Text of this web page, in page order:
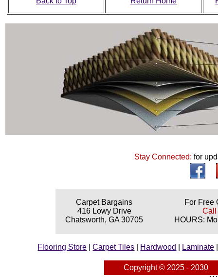
Stay Connected:for
Carpet Bargains
416 Lowy Drive
Chatsworth, GA 30705
For Free
Call
HOURS:
Flooring Store |Carpet Tiles Hardwood Laminate
Copyright © 2025 - 2030